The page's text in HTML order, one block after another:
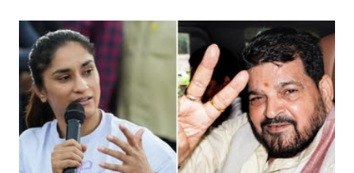
India's Parliament to "Surpanakha's laugh"; and using a vulgar address
like "Didi O Didi" for a Chief Minister who holds a respected position
in a democracy—along with every other such remark. In the 79-year
history of independent India, you are better placed than anyone to say
which Prime Minister has used such language against women.